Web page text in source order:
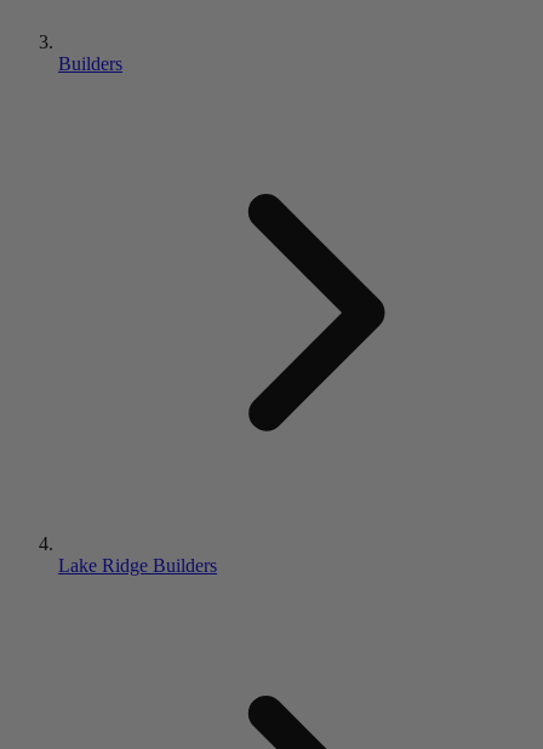
Builders
Lake Ridge Builders